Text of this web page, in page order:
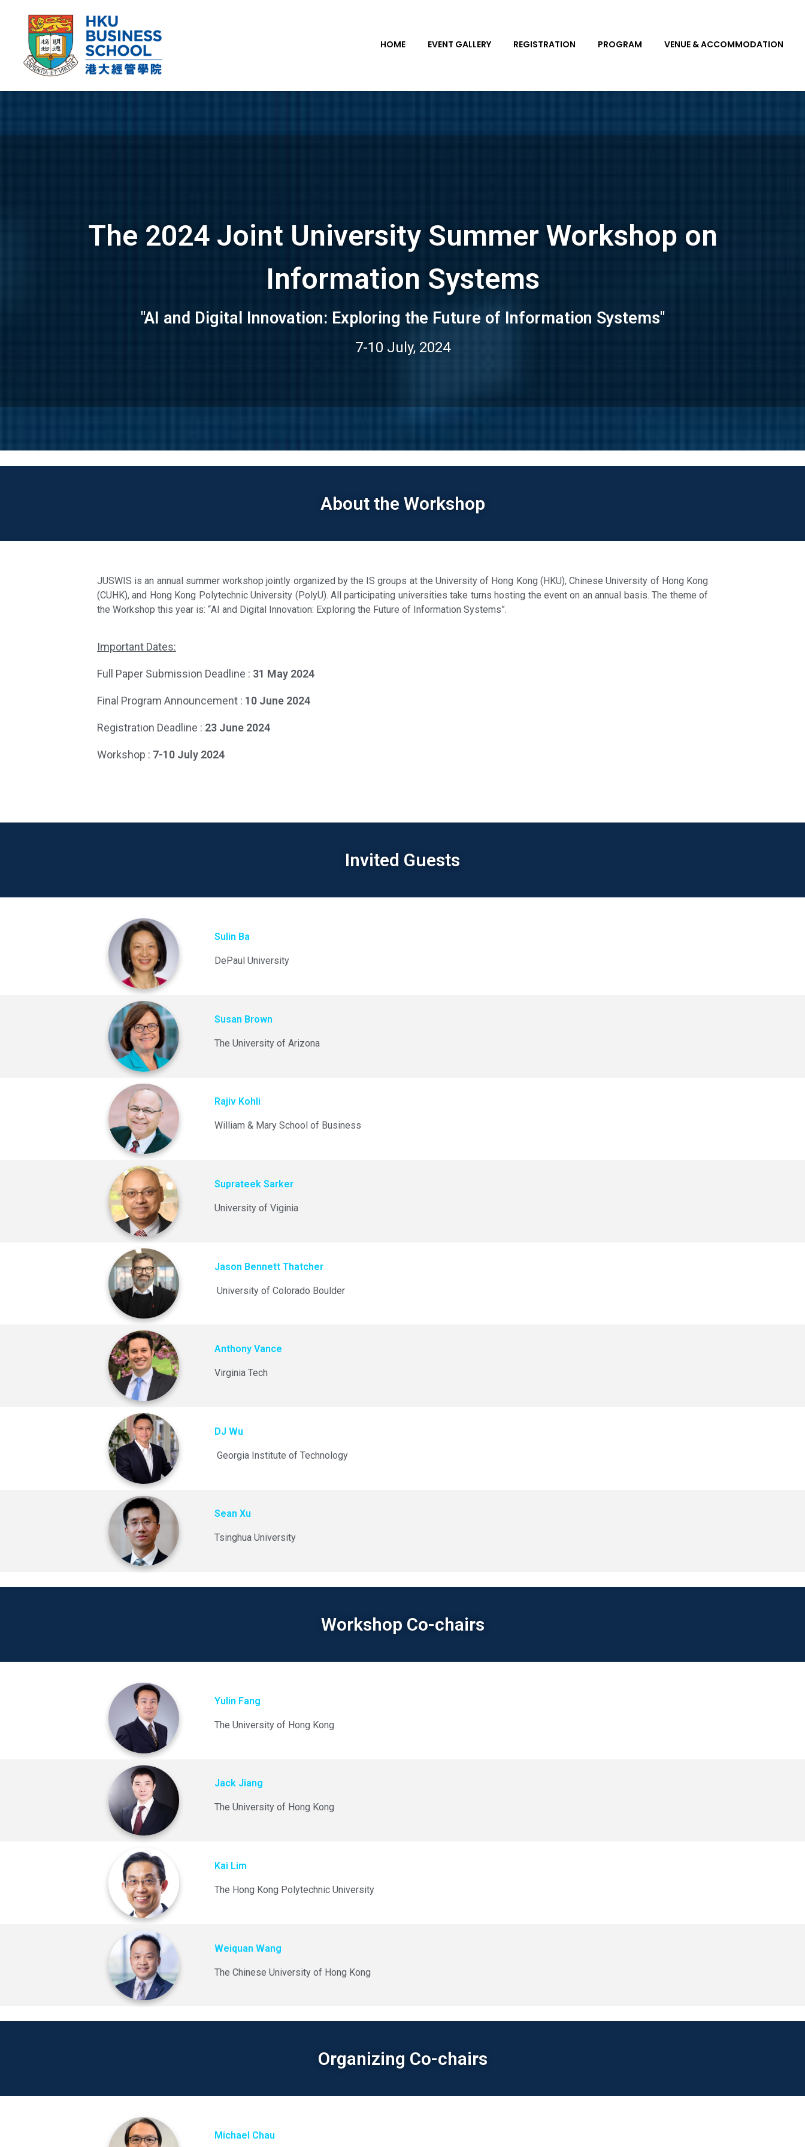
HOME EVENT GALLERY REGISTRATION PROGRAM VENUE & ACCOMMODATION
The 2024 Joint University Summer Workshop on
Information Systems
"AI and Digital Innovation: Exploring the Future of Information Systems"
7-10 July, 2024
About the Workshop
JUSWIS is an annual summer workshop jointly organized by the IS groups at the University of Hong Kong (HKU), Chinese University of Hong Kong
(CUHK), and Hong Kong Polytechnic University (PolyU). All participating universities take turns hosting the event on an annual basis. The theme of
the Workshop this year is: “AI and Digital Innovation: Exploring the Future of Information Systems”.
Important Dates:
Full Paper Submission Deadline : 31 May 2024
Final Program Announcement : 10 June 2024
Registration Deadline : 23 June 2024
Workshop : 7-10 July 2024
Invited Guests
Sulin Ba
DePaul University
Susan Brown
The University of Arizona
Rajiv Kohli
William & Mary School of Business
Suprateek Sarker
University of Viginia
Jason Bennett Thatcher
University of Colorado Boulder
Anthony Vance
Virginia Tech
DJ Wu
Georgia Institute of Technology
Sean Xu
Tsinghua University
Workshop Co-chairs
Yulin Fang
The University of Hong Kong
Jack Jiang
The University of Hong Kong
Kai Lim
The Hong Kong Polytechnic University
Weiquan Wang
The Chinese University of Hong Kong
Organizing Co-chairs
Michael Chau